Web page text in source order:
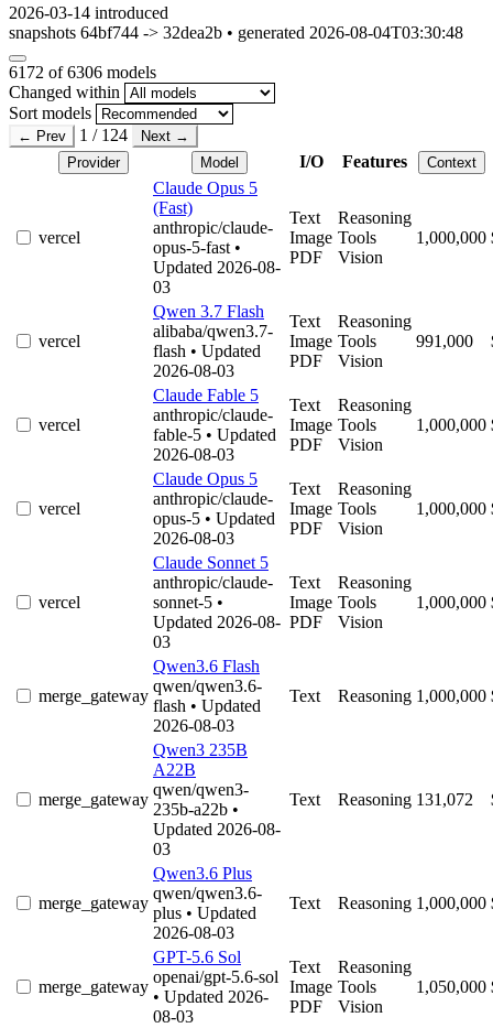
2026-03-14 introduced
snapshots 64bf744 -> 32dea2b • generated 2026-08-04T03:30:48
6172 of 6306 models
Changed within
Sort models
← Prev 1 / 124
Next →
Provider
Model I/O Features Context
vercel
Claude Opus 5
(Fast)
anthropic/claude-
opus-5-fast •
Updated 2026-08-
03
Text
Image
PDF
Reasoning
Tools
Vision
1,000,000
vercel
Qwen 3.7 Flash
alibaba/qwen3.7-
flash • Updated
2026-08-03
Text
Image
PDF
Reasoning
Tools
Vision
991,000
vercel
Claude Fable 5
anthropic/claude-
fable-5 • Updated
2026-08-03
Text
Image
PDF
Reasoning
Tools
Vision
1,000,000
vercel
Claude Opus 5
anthropic/claude-
opus-5 • Updated
2026-08-03
Text
Image
PDF
Reasoning
Tools
Vision
1,000,000
vercel
Claude Sonnet 5
anthropic/claude-
sonnet-5 •
Updated 2026-08-
03
Text
Image
PDF
Reasoning
Tools
Vision
1,000,000
merge_gateway
Qwen3.6 Flash
qwen/qwen3.6-
flash • Updated
2026-08-03
Text Reasoning 1,000,000
merge_gateway
Qwen3 235B
A22B
qwen/qwen3-
235b-a22b •
Updated 2026-08-
03
Text Reasoning 131,072
merge_gateway
Qwen3.6 Plus
qwen/qwen3.6-
plus • Updated
2026-08-03
Text Reasoning 1,000,000
merge_gateway
GPT-5.6 Sol
openai/gpt-5.6-sol
• Updated 2026-
08-03
Text
Image
PDF
Reasoning
Tools
Vision
1,050,000